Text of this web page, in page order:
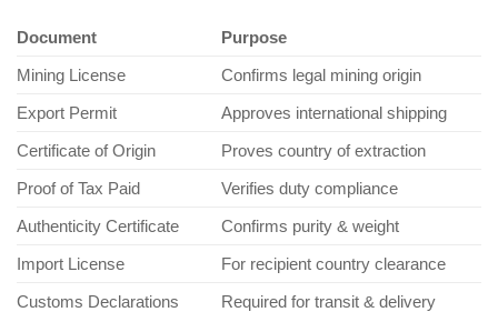
Document
Purpose
Mining License
Confirms legal mining origin
Export Permit
Approves international shipping
Certificate of Origin
Proves country of extraction
Proof of Tax Paid
Verifies duty compliance
Authenticity Certificate
Confirms purity & weight
Import License
For recipient country clearance
Customs Declarations
Required for transit & delivery